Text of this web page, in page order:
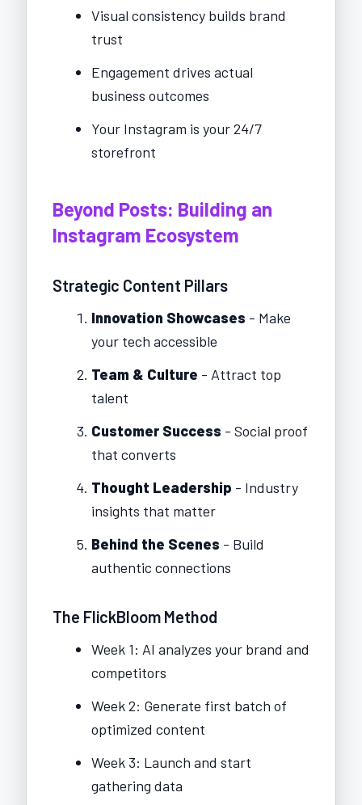
Visual consistency builds brand
trust
Engagement drives actual
business outcomes
Your Instagram is your 24/7
storefront
Beyond Posts: Building an
Instagram Ecosystem
Strategic Content Pillars
Innovation Showcases - Make
your tech accessible
Team & Culture - Attract top
talent
Customer Success - Social proof
that converts
Thought Leadership - Industry
insights that matter
Behind the Scenes - Build
authentic connections
The FlickBloom Method
Week 1: AI analyzes your brand and
competitors
Week 2: Generate first batch of
optimized content
Week 3: Launch and start
gathering data